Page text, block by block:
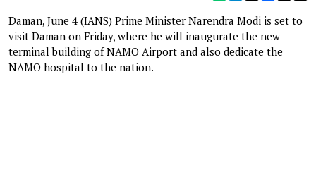
Daman, June 4 (IANS) Prime Minister Narendra Modi is set to
visit Daman on Friday, where he will inaugurate the new
terminal building of NAMO Airport and also dedicate the
NAMO hospital to the nation.